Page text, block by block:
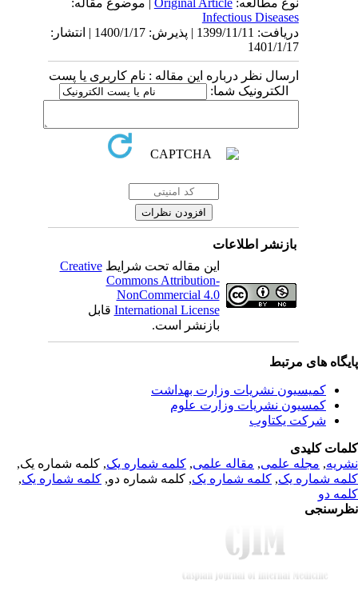
نوع مطالعه:Original Article| موضوع مقاله:
Infectious Diseases
دریافت: 1399/11/11 | پذیرش: 1400/1/17 | انتشار:
1401/1/17
ارسال نظر درباره این مقاله : نام کاربری یا پست
الکترونیک شما:
بازنشر اطلاعات
این مقاله تحت شرایطCreative
Commons Attribution-
NonCommercial 4.0
International Licenseقابل
بازنشر است.
های مرتبط
کمیسیون نشریات وزارت بهداشت
کمسیون نشریات وزارت علوم
شرکت یکتاوب
کلیدی
,مجله علمی, مقاله علمی, کلمه شماره یک, کلمه شماره یک,
شماره یک,کلمه شماره یک, کلمه شماره دو,کلمه شماره یک,
دو